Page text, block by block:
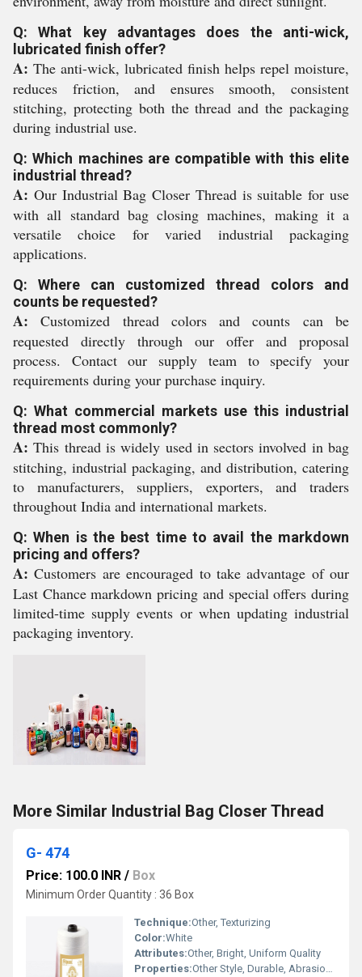
Q: What key advantages does the anti-wick,
lubricated finish offer?
A: The anti-wick, lubricated finish helps repel moisture,
reduces friction, and ensures smooth, consistent
stitching, protecting both the thread and the packaging
during industrial use.
Q: Which machines are compatible with this elite
industrial thread?
A: Our Industrial Bag Closer Thread is suitable for use
with all standard bag closing machines, making it a
versatile choice for varied industrial packaging
applications.
Q: Where can customized thread colors and
counts be requested?
A: Customized thread colors and counts can be
requested directly through our offer and proposal
process. Contact our supply team to specify your
requirements during your purchase inquiry.
Q: What commercial markets use this industrial
thread most commonly?
A: This thread is widely used in sectors involved in bag
stitching, industrial packaging, and distribution, catering
to manufacturers, suppliers, exporters, and traders
throughout India and international markets.
Q: When is the best time to avail the markdown
pricing and offers?
A: Customers are encouraged to take advantage of our
Last Chance markdown pricing and special offers during
limited-time supply events or when updating industrial
packaging inventory.
More Similar Industrial Bag Closer Thread
G- 474
Price: 100.0 INR / Box
Minimum Order Quantity : 36 Box
Technique:Other, Texturizing
Color:White
Attributes:Other, Bright, Uniform Quality
Properties:Other Style, Durable, Abrasion Resistant, Low Shrinkage